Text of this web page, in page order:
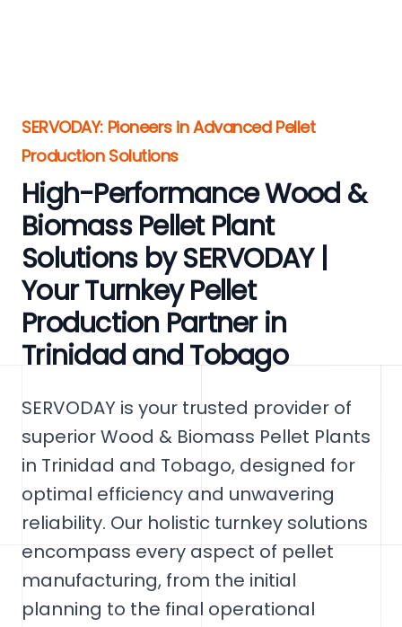
SERVODAY: Pioneers in Advanced Pellet
Production Solutions
High-Performance Wood &
Biomass Pellet Plant
Solutions by SERVODAY |
Your Turnkey Pellet
Production Partner in
Trinidad and Tobago
SERVODAY is your trusted provider of
superior Wood & Biomass Pellet Plants
in Trinidad and Tobago, designed for
optimal efficiency and unwavering
reliability. Our holistic turnkey solutions
encompass every aspect of pellet
manufacturing, from the initial
planning to the final operational